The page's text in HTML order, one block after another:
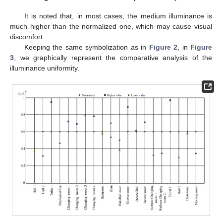
It is noted that, in most cases, the medium illuminance is
much higher than the normalized one, which may cause visual
discomfort.
Keeping the same symbolization as in Figure 2 , in Figure
3 , we graphically represent the comparative analysis of the
illuminance uniformity.